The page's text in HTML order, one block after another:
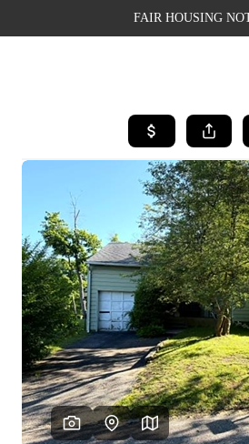
FAIR HOUSING
SEARCH
TOP
WEALTH
HOME